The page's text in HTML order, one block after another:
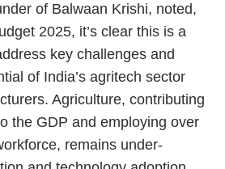
of Balwaan Krishi, noted,
2025, it’s clear this is a
key challenges and
of India’s agritech sector
Agriculture, contributing
the GDP and employing over
remains under-